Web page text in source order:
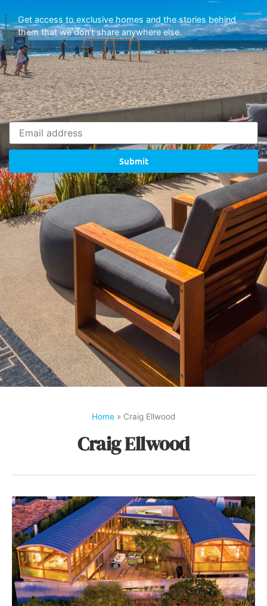
Get access to exclusive homes and the stories behind
them that we don’t share anywhere else.
Submit
Home » Craig Ellwood
Craig Ellwood